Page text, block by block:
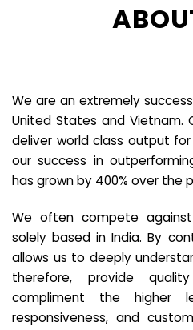
We are an extremely
United States and Vietnam.
deliver world class output
our success in
has grown by 400% over the
We often compete
solely based in India. By
allows us to deeply
therefore, provide
compliment the higher
responsiveness, and